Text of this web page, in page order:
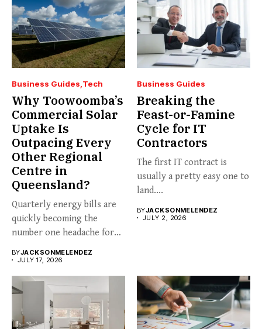
Business Guides Tech
Why Toowoomba’s
Commercial Solar
Uptake Is
Outpacing Every
Other Regional
Centre in
Queensland?
Quarterly energy bills are
quickly becoming the
number one headache for
BYJACKSONMELENDEZ
JULY 17, 2026
Business Guides
Breaking the
Feast-or-Famine
Cycle for IT
Contractors
The first IT contract is
usually a pretty easy one to
land....
BYJACKSONMELENDEZ
JULY 2, 2026